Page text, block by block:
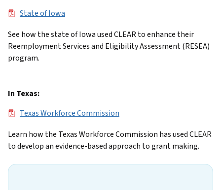
FileState of Iowa
See how the state of Iowa used CLEAR to enhance their
Reemployment Services and Eligibility Assessment (RESEA)
program.
In Texas:
FileTexas Workforce Commission
Learn how the Texas Workforce Commission has used CLEAR
to develop an evidence-based approach to grant making.